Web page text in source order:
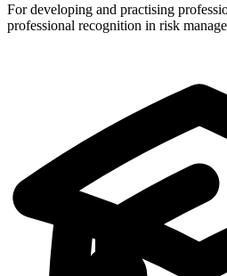
For developing and practising
professional recognition in risk